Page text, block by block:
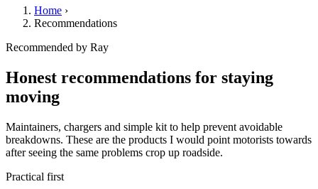
Home ›
Recommendations
Recommended by Ray
Honest recommendations for staying
moving
Maintainers, chargers and simple kit to help prevent avoidable
breakdowns. These are the products I would point motorists towards
after seeing the same problems crop up roadside.
Practical first